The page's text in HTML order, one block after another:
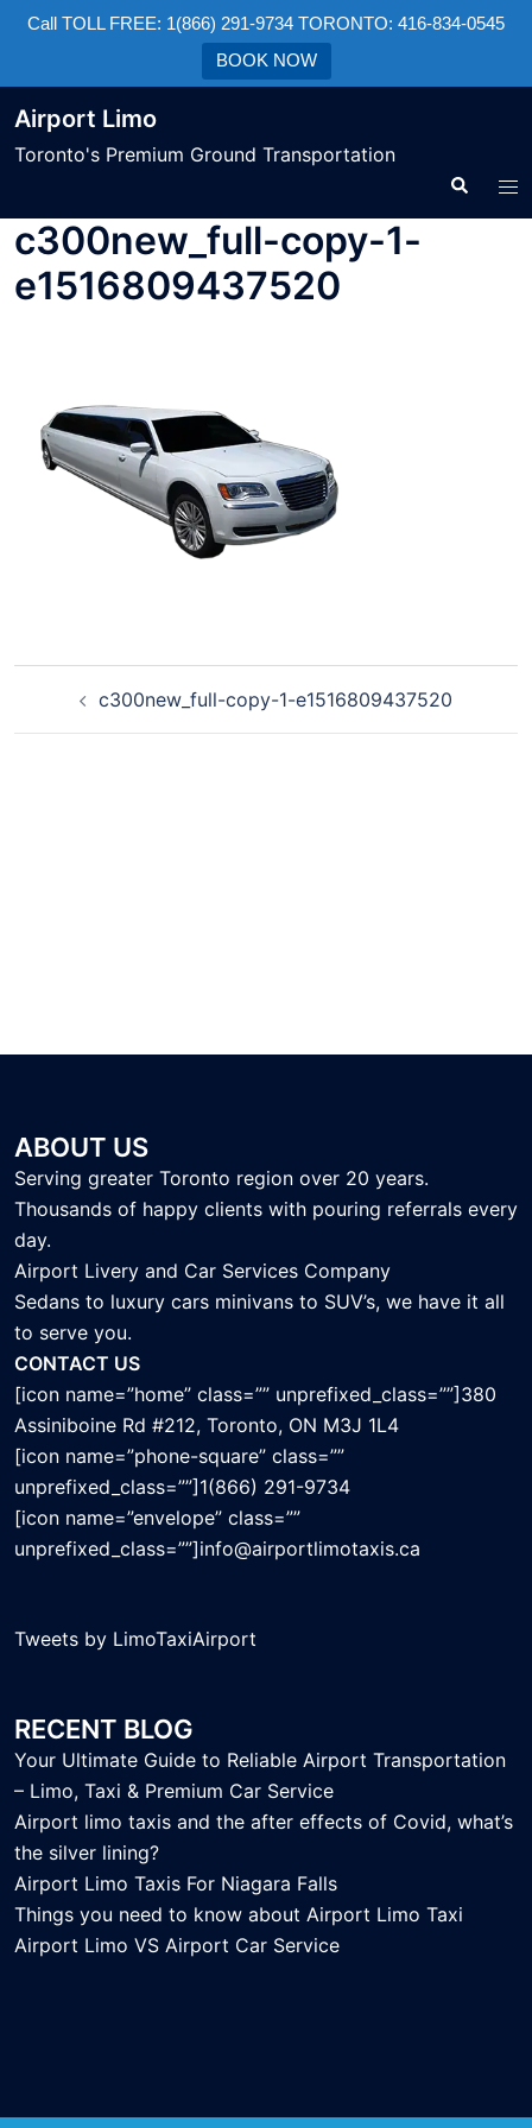
Call TOLL FREE: 1(866) 291-9734 TORONTO: 416-834-0545
BOOK NOW
Airport Limo
Toronto's Premium Ground Transportation
c300new_full-copy-1-
e1516809437520
c300new_full-copy-1-e1516809437520
ABOUT US
Serving greater Toronto region over 20 years.
Thousands of happy clients with pouring referrals every
day.
Airport Livery and Car Services Company
Sedans to luxury cars minivans to SUV’s, we have it all
to serve you.
CONTACT US
[icon name=”home” class=”” unprefixed_class=””]380
Assiniboine Rd #212, Toronto, ON M3J 1L4
[icon name=”phone-square” class=””
unprefixed_class=””]1(866) 291-9734
[icon name=”envelope” class=””
unprefixed_class=””]info@airportlimotaxis.ca
Tweets by LimoTaxiAirport
RECENT BLOG
Your Ultimate Guide to Reliable Airport Transportation
– Limo, Taxi & Premium Car Service
Airport limo taxis and the after effects of Covid, what’s
the silver lining?
Airport Limo Taxis For Niagara Falls
Things you need to know about Airport Limo Taxi
Airport Limo VS Airport Car Service